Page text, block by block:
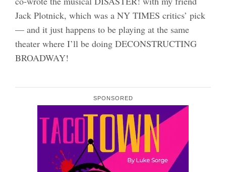
Jack Plotnick, which was a NY TIMES critics’ pick
— and it just happens to be playing at the same
theater where I’ll be doing DECONSTRUCTING
BROADWAY!
SPONSORED